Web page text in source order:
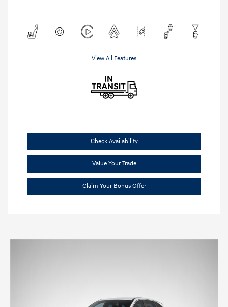
View All Features
Check Availability
Value Your Trade
Claim Your Bonus Offer